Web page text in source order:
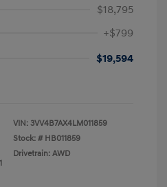
$18,795
+$799
$19,594
VIN: 3VV4B7AX4LM011859
Stock: # HB011859
Drivetrain: AWD